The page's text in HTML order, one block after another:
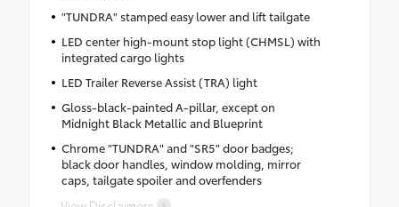
"TUNDRA" stamped easy lower and lift tailgate
LED center high-mount stop light (CHMSL) with
integrated cargo lights
LED Trailer Reverse Assist (TRA) light
Gloss-black-painted A-pillar, except on
Midnight Black Metallic and Blueprint
Chrome "TUNDRA" and "SR5" door badges;
black door handles, window molding, mirror
caps, tailgate spoiler and overfenders